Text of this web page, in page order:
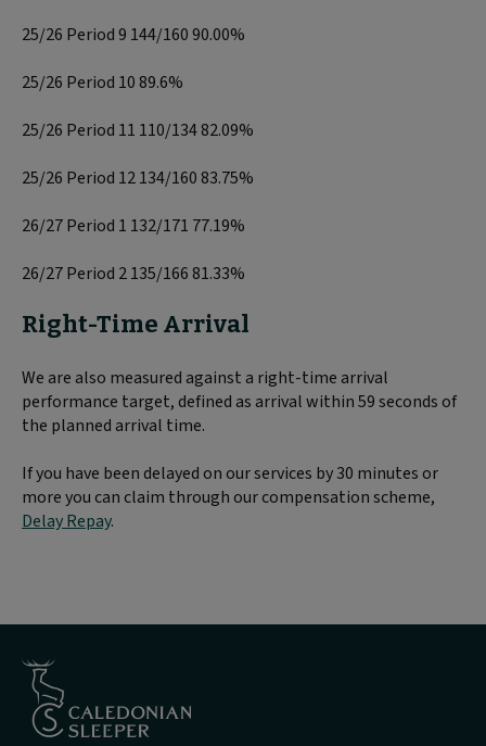
25/26 Period 9 144/160 90.00%
25/26 Period 10 89.6%
25/26 Period 11 110/134 82.09%
25/26 Period 12 134/160 83.75%
26/27 Period 1 132/171 77.19%
26/27 Period 2 135/166 81.33%
Right-Time Arrival
We are also measured against a right-time arrival
performance target, defined as arrival within 59 seconds of
the planned arrival time.
If you have been delayed on our services by 30 minutes or
more you can claim through our compensation scheme,
Delay Repay.